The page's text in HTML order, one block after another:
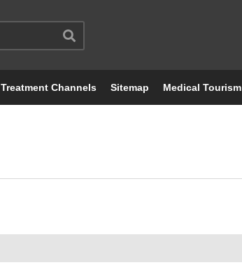
Treatment Channels Sitemap Medical Tourism